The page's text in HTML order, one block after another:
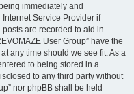
immediately and
Service Provider if
are recorded to aid in
User Group” have the
any time should we see fit. As a
to being stored in a
to any third party without
nor phpBB shall be held